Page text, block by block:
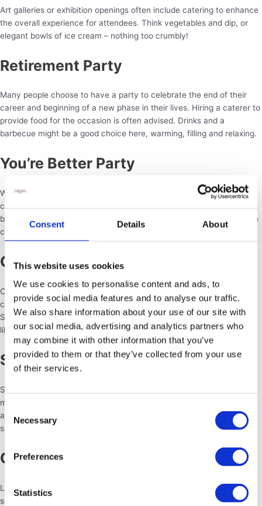
Consent Details About
This website uses cookies
We use cookies to personalise content and ads, to
provide social media features and to analyse our traffic.
We also share information about your use of our site with
our social media, advertising and analytics partners who
may combine it with other information that you’ve
provided to them or that they’ve collected from your use
of their services.
Selection
Necessary
Preferences
Statistics
Art galleries or exhibition openings often include catering to enhance
the overall experience for attendees. Think vegetables and dip, or
elegant bowls of ice cream – nothing too crumbly!
Retirement Party
Many people choose to have a party to celebrate the end of their
career and beginning of a new phase in their lives. Hiring a caterer to
provide food for the occasion is often advised. Drinks and a
barbecue might be a good choice here, warming, filling and relaxing.
You’re Better Party
When overcoming a long-term illness some people choose to
celebrate with a party, or the friends and family of someone getting
better may choose to surprise the individual with a party that can be
catered. All types of food go!
Charity Fundraisers
Charity events, galas, or fundraising dinners often incorporate
catering to provide a delightful dining experience for guests.
Sandwich trays and cheese platters are a good choice for an event
like this.
Sports Tournaments
Sporting events such as golf tournaments, tennis matches, or
marathons often require catering for participants, sponsors, and
attendees. Lots of drinks will be needed here, as well as high energy
snacks both for the athletes
Conferences And Trade Shows
Large-scale conferences and trade shows often require catering
services to provide meals, snacks, and beverages for attendees.